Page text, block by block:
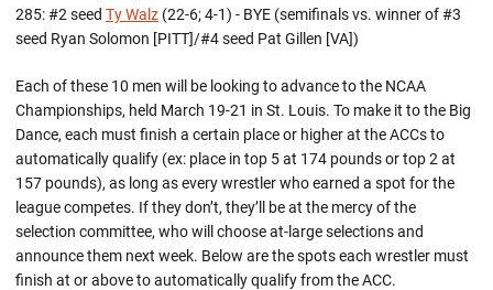
285: #2 seed Ty Walz (22-6; 4-1) - BYE (semifinals vs. winner of #3
seed Ryan Solomon [PITT]/#4 seed Pat Gillen [VA])
Each of these 10 men will be looking to advance to the NCAA
Championships, held March 19-21 in St. Louis. To make it to the Big
Dance, each must finish a certain place or higher at the ACCs to
automatically qualify (ex: place in top 5 at 174 pounds or top 2 at
157 pounds), as long as every wrestler who earned a spot for the
league competes. If they don’t, they’ll be at the mercy of the
selection committee, who will choose at-large selections and
announce them next week. Below are the spots each wrestler must
finish at or above to automatically qualify from the ACC.